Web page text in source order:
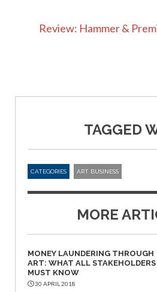
Review: Hammer &
TAGGED
CATEGORIES ART BUSINESS
MORE
MONEY LAUNDERING THROUGH
ART: WHAT ALL STAKEHOLDERS
MUST KNOW
30 APRIL 2018